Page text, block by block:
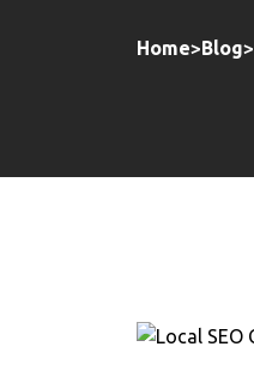
Home>Blog>